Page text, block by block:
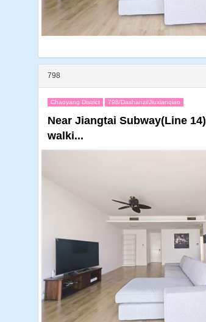
798
Chaoyang District 798/Dashanzi/Jiuxianqiao
Near Jiangtai Subway(Line
walki...